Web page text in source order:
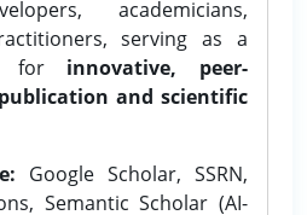
academicians,
serving as a
for innovative, peer-
and scientific
Google Scholar, SSRN,
Semantic Scholar (AI-